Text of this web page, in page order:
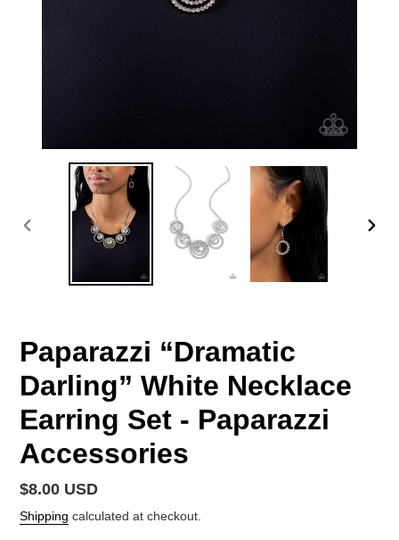
Paparazzi “Dramatic
Darling” White Necklace
Earring Set - Paparazzi
Accessories
Regular
price
$8.00 USD
Shipping calculated at checkout.